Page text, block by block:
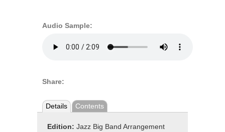
Audio Sample:
Share:
Details Contents
Edition: Jazz Big Band Arrangement